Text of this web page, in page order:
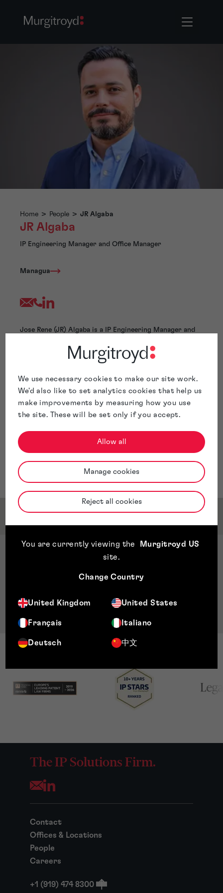
We use necessary cookies to make our site work.
We'd also like to set analytics cookies that help us
make improvements by measuring how you use
the site. These will be set only if you accept.
Allow all
Manage cookies
Reject all cookies
You are currently viewing the
Murgitroyd US
site.
Change Country
United Kingdom United States
Français Italiano
Deutsch 中文
Home > People > JR Algaba
JR Algaba
IP Engineering Manager and Office Manager
Managua
Jose Rene (JR) Algaba is a IP Engineering Manager and
experience in patent drafting, patent searching, patent
ideation, patent team supervision, and process
patent searches and drafting in various fields, including
electronics, wireless communications, network QoS,
signal processing, video/audio compression,
analog/digital circuits, antenna design, and
Before joining Murgitroyd, Mr. Algaba held management
and analytics positions in companies focused on printed
circuit board (PCB) manufacturing, telecommunications
and technology research for banking operations.
University, Arkansas, US
Centro Americana (UCA), Managua, Nicaragua
The IP Solutions Firm.
Opens your mail application
Contact
Offices & Locations
People
Careers
+1 (919) 474 8300